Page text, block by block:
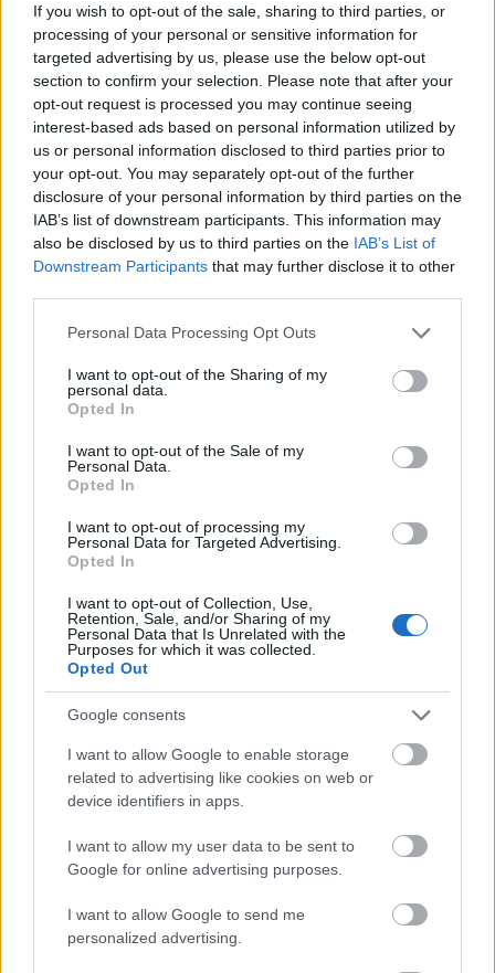
If you wish to opt-out of the sale, sharing to third parties, or
processing of your personal or sensitive information for
targeted advertising by us, please use the below opt-out
section to confirm your selection. Please note that after your
opt-out request is processed you may continue seeing
interest-based ads based on personal information utilized by
us or personal information disclosed to third parties prior to
your opt-out. You may separately opt-out of the further
disclosure of your personal information by third parties on the
IAB’s list of downstream participants. This information may
also be disclosed by us to third parties on the IAB’s List of
Downstream Participants that may further disclose it to other
Please note that this website/app uses one or more Google
not limited to your visit or usage behaviour. You may click to
grant or deny consent to Google and its third-party tags to
use your data for below specified purposes in below Google
consent section.
Personal Data Processing Opt Outs
I want to opt-out of the Sharing of my
personal data.
Opted In
I want to opt-out of the Sale of my
Personal Data.
Opted In
I want to opt-out of processing my
Personal Data for Targeted Advertising.
Opted In
I want to opt-out of Collection, Use,
Retention, Sale, and/or Sharing of my
Personal Data that Is Unrelated with the
Purposes for which it was collected.
Opted Out
Google consents
I want to allow Google to enable storage
related to advertising like cookies on web or
device identifiers in apps.
I want to allow my user data to be sent to
Google for online advertising purposes.
I want to allow Google to send me
personalized advertising.
- sameklē vienādas saldumu kārtis.
Bīdāmā Puzzle
- saliec bildi, bīdot tās gabaliņus.
Mahjong Solitare
- atrodi visus kāršu pārus.
Katanas Augļi
- pāršķel pēc iespējas vairāk augļu.
Indiana un Zelta Galvaskauss